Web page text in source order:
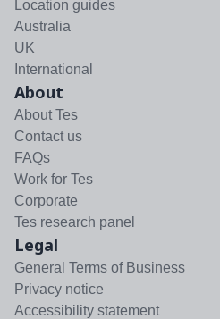
Location guides
Australia
UK
International
About
About Tes
Contact us
FAQs
Work for Tes
Corporate
Tes research panel
Legal
General Terms of Business
Privacy notice
Accessibility statement